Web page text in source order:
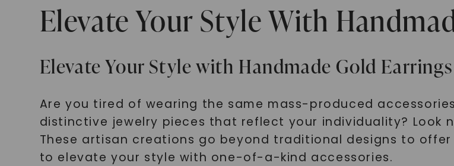
Elevate Your Style With
Elevate Your Style with Handmade Gold Earrings
Are you tired of wearing the same mass-produced
distinctive jewelry pieces that reflect your individuality? Look
These artisan creations go beyond traditional designs to
to elevate your style with one-of-a-kind accessories.